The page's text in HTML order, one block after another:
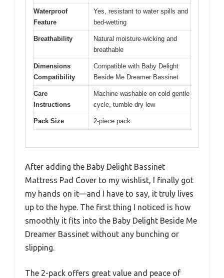
Waterproof
Feature
Yes, resistant to water spills and
bed-wetting
Breathability
Natural moisture-wicking and
breathable
Dimensions
Compatibility
Compatible with Baby Delight
Beside Me Dreamer Bassinet
Care
Instructions
Machine washable on cold gentle
cycle, tumble dry low
Pack Size 2-piece pack
After adding the Baby Delight Bassinet
Mattress Pad Cover to my wishlist, I finally got
my hands on it—and I have to say, it truly lives
up to the hype. The first thing I noticed is how
smoothly it fits into the Baby Delight Beside Me
Dreamer Bassinet without any bunching or
slipping.
The 2-pack offers great value and peace of